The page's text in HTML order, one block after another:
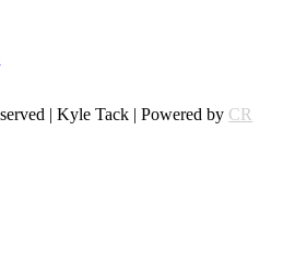
| Kyle Tack | Powered by CR